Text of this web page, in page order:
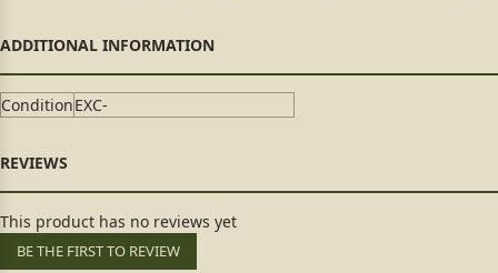
ConditionEXC-
This product has no reviews yet
BE THE FIRST TO REVIEW